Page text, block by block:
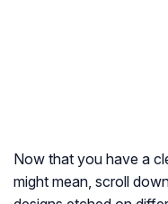
Now that you have a
might mean, scroll